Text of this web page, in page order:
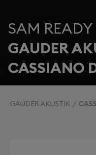
SAM READY
GAUDER
CASSIANO
GAUDER AKUSTIK